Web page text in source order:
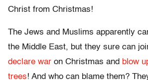
Christ from Christmas!
The Jews and Muslims apparently
the Middle East, but they sure can
declare war on Christmas and blow
trees! And who can blame them?